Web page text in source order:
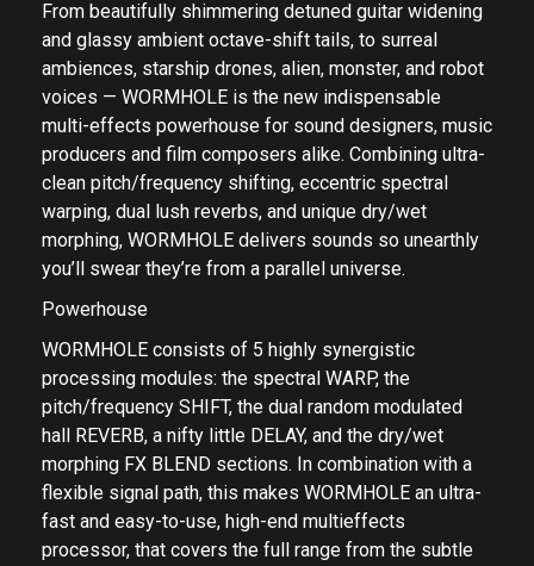
From beautifully shimmering detuned guitar widening
and glassy ambient octave-shift tails, to surreal
ambiences, starship drones, alien, monster, and robot
voices — WORMHOLE is the new indispensable
multi-effects powerhouse for sound designers, music
producers and film composers alike. Combining ultra-
clean pitch/frequency shifting, eccentric spectral
warping, dual lush reverbs, and unique dry/wet
morphing, WORMHOLE delivers sounds so unearthly
you’ll swear they’re from a parallel universe.
Powerhouse
WORMHOLE consists of 5 highly synergistic
processing modules: the spectral WARP, the
pitch/frequency SHIFT, the dual random modulated
hall REVERB, a nifty little DELAY, and the dry/wet
morphing FX BLEND sections. In combination with a
flexible signal path, this makes WORMHOLE an ultra-
fast and easy-to-use, high-end multieffects
processor, that covers the full range from the subtle